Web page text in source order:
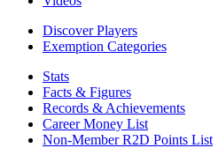
Discover Players
Exemption Categories
Stats
Facts & Figures
Records & Achievements
Career Money List
Non-Member R2D Points List